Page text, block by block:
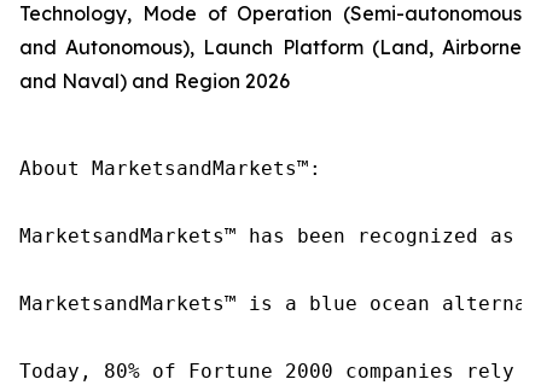
Technology, Mode of Operation (Semi-autonomous
and Autonomous), Launch Platform (Land, Airborne
and Naval) and Region 2026
About MarketsandMarkets™:
MarketsandMarkets™ has been recognized
MarketsandMarkets™ is a blue ocean
Today, 80% of Fortune 2000 companies